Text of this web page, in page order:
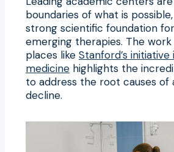
boundaries of what is
strong scientific foundation
emerging therapies. The
places like Stanford’s
medicine highlights the
to address the root causes
decline.